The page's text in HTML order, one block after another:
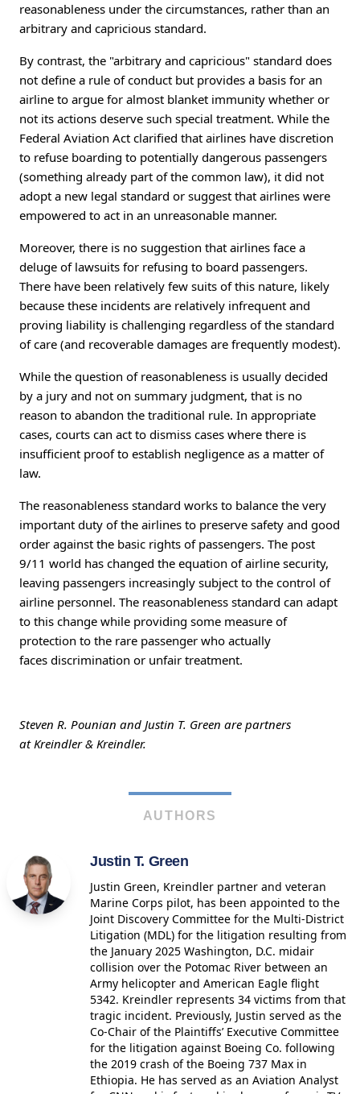
reasonableness under the circumstances, rather than an
arbitrary and capricious standard.
By contrast, the "arbitrary and capricious" standard does
not define a rule of conduct but provides a basis for an
airline to argue for almost blanket immunity whether or
not its actions deserve such special treatment. While the
Federal Aviation Act clarified that airlines have discretion
to refuse boarding to potentially dangerous passengers
(something already part of the common law), it did not
adopt a new legal standard or suggest that airlines were
empowered to act in an unreasonable manner.
Moreover, there is no suggestion that airlines face a
deluge of lawsuits for refusing to board passengers.
There have been relatively few suits of this nature, likely
because these incidents are relatively infrequent and
proving liability is challenging regardless of the standard
of care (and recoverable damages are frequently modest).
While the question of reasonableness is usually decided
by a jury and not on summary judgment, that is no
reason to abandon the traditional rule. In appropriate
cases, courts can act to dismiss cases where there is
insufficient proof to establish negligence as a matter of
law.
The reasonableness standard works to balance the very
important duty of the airlines to preserve safety and good
order against the basic rights of passengers. The post
9/11 world has changed the equation of airline security,
leaving passengers increasingly subject to the control of
airline personnel. The reasonableness standard can adapt
to this change while providing some measure of
protection to the rare passenger who actually
faces discrimination or unfair treatment.
Steven R. Pounian and Justin T. Green are partners
at Kreindler & Kreindler.
AUTHORS
Justin T. Green
Justin Green, Kreindler partner and veteran
Marine Corps pilot, has been appointed to the
Joint Discovery Committee for the Multi-District
Litigation (MDL) for the litigation resulting from
the January 2025 Washington, D.C. midair
collision over the Potomac River between an
Army helicopter and American Eagle flight
5342. Kreindler represents 34 victims from that
tragic incident. Previously, Justin served as the
Co-Chair of the Plaintiffs’ Executive Committee
for the litigation against Boeing Co. following
the 2019 crash of the Boeing 737 Max in
Ethiopia. He has served as an Aviation Analyst